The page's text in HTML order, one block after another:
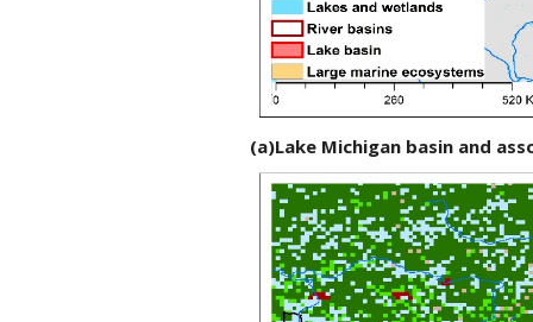
(a)Lake Michigan basin and